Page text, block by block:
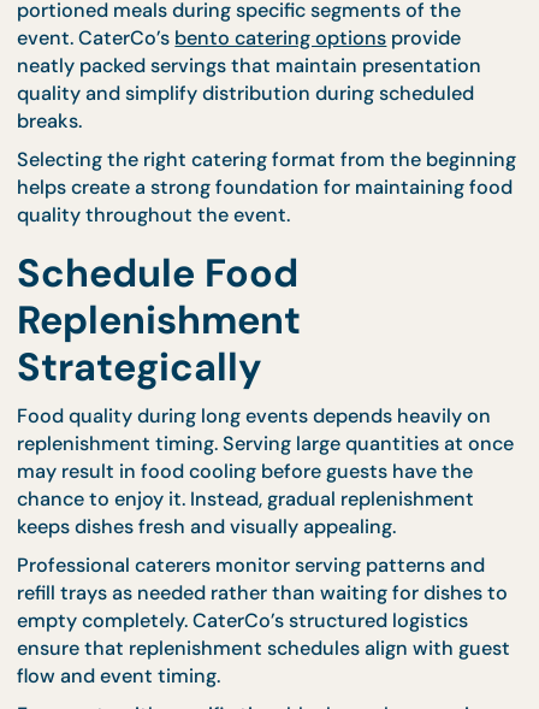
food to be replenished gradually rather than
at once. CaterCo’sbuffet catering menusare
structured to support steady replenishment,
that dishes remain fresh as the event progresses.
Another effective approach is offering individually
portioned meals during specific segments of the
event. CaterCo’s bento catering options
quality and simplify distribution during scheduled
breaks.
Selecting the right catering format from the
helps create a strong foundation for maintaining
quality throughout the event.
Schedule Food
Replenishment
Strategically
Food quality during long events depends heavily
replenishment timing. Serving large quantities at
may result in food cooling before guests have the